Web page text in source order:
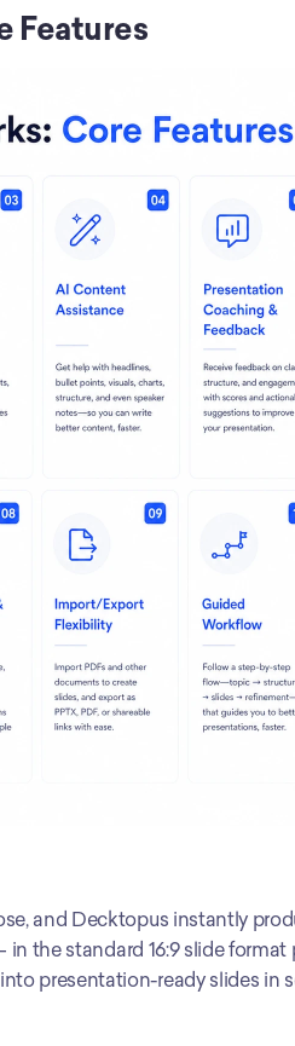
Features
and Decktopus instantly
the standard 16:9 slide format
presentation-ready slides in